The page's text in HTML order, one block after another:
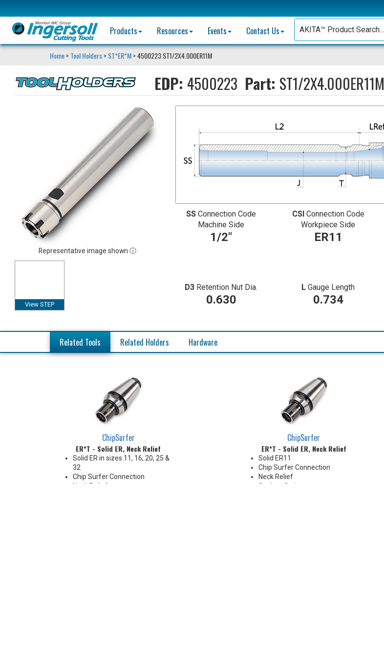
Products
Resources Events Contact Us
Home> Tool Holders> ST*ER*M> 4500223 ST1/2X4.000ER11M
EDP: 4500223 Part: ST1/2X4.000ER11M
Representative image shown ⓘ
View STEP
SS Connection Code
Machine Side
1/2"
CSI Connection Code
Workpiece Side
ER11
D3 Retention Nut Dia.
0.630
L Gauge Length
0.734
Related Tools Related Holders Hardware
ChipSurfer
ER*T - Solid ER, Neck Relief
Solid ER in sizes 11, 16, 20, 25 &
32
Chip Surfer Connection
Neck Relief
ChipSurfer
ER*T - Solid ER, Neck Relief
Solid ER11
Chip Surfer Connection
Neck Relief
Coolant Options